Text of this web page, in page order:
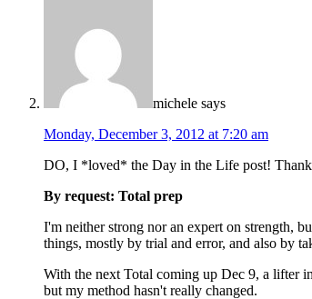
michele says
Monday, December 3, 2012 at 7:20 am
DO, I *loved* the Day in the Life post!
By request: Total prep
I'm neither strong nor an expert on strength,
things, mostly by trial and error, and also by
With the next Total coming up Dec 9, a lifter
but my method hasn't really changed.